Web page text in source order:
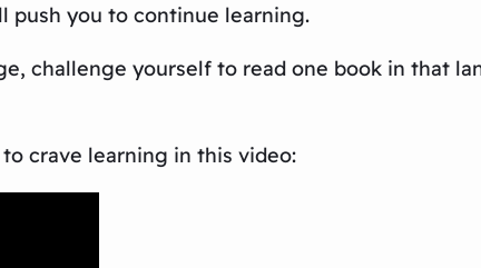
you to continue learning.
challenge yourself to read one book in that
crave learning in this video: